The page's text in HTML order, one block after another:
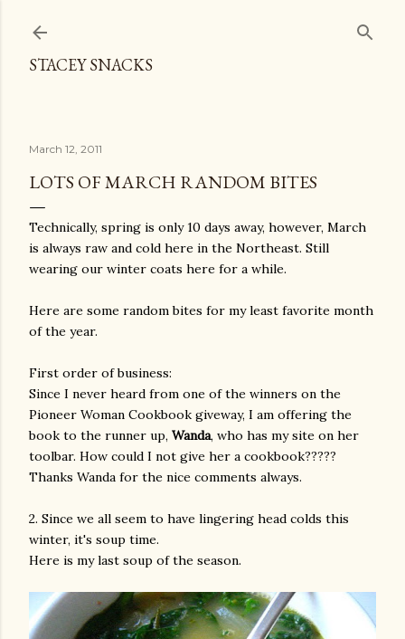
STACEY SNACKS
March 12, 2011
LOTS OF MARCH RANDOM BITES
Technically, spring is only 10 days away, however, March
is always raw and cold here in the Northeast. Still
wearing our winter coats here for a while.
Here are some random bites for my least favorite month
of the year.
First order of business:
Since I never heard from one of the winners on the
Pioneer Woman Cookbook giveway, I am offering the
book to the runner up, Wanda, who has my site on her
toolbar. How could I not give her a cookbook?????
Thanks Wanda for the nice comments always.
2. Since we all seem to have lingering head colds this
winter, it's soup time.
Here is my last soup of the season.